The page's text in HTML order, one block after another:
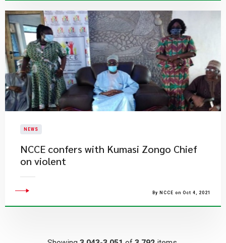
NEWS
NCCE confers with Kumasi Zongo Chief
on violent
By NCCE on Oct 4, 2021